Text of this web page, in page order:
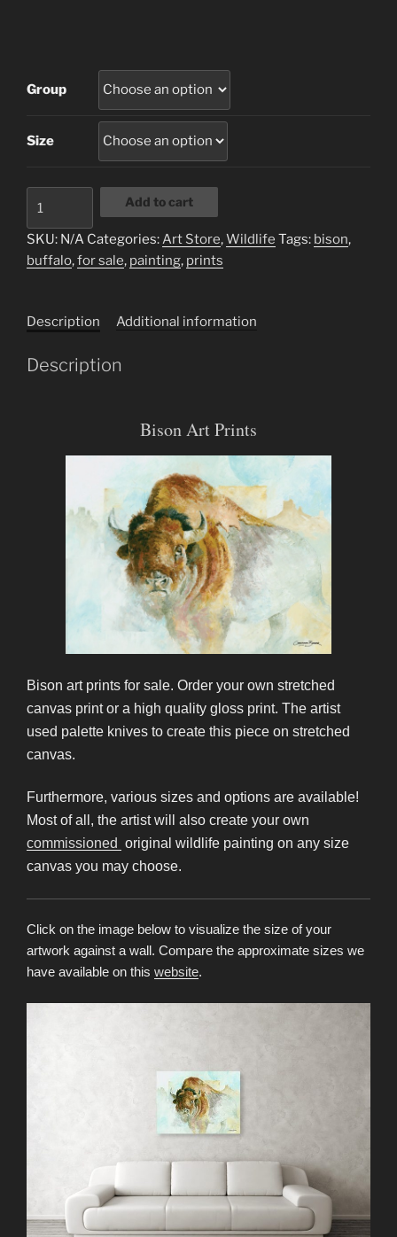
Group
Size
quantity
Add to cart
SKU: N/A Categories:Art Store,Wildlife Tags: bison,
buffalo,for sale, painting, prints
Description Additional information
Description
Bison Art Prints
Bison art prints for sale. Order your own stretched
canvas print or a high quality gloss print. The artist
used palette knives to create this piece on stretched
canvas.
Furthermore, various sizes and options are available!
Most of all, the artist will also create your own
commissioned original wildlife painting on any size
canvas you may choose.
Click on the image below to visualize the size of your
artwork against a wall. Compare the approximate sizes we
have available on this website.